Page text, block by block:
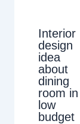
Interior
design
idea
about
dining
room in
low
budget